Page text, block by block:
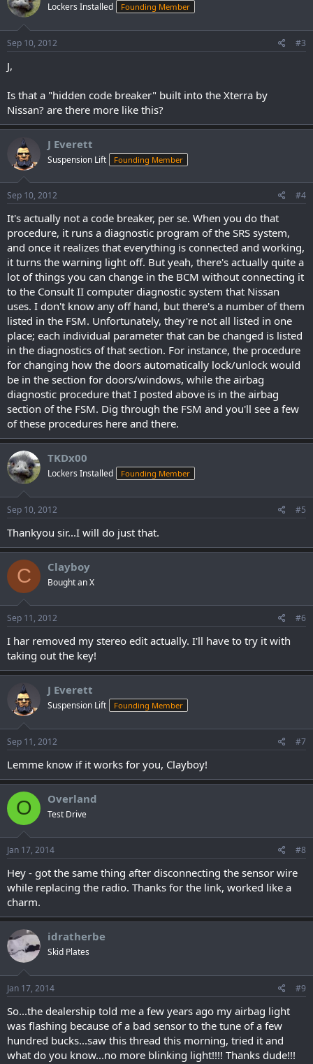
Lockers Installed Founding Member
Sep 10, 2012 #3
J,
Is that a "hidden code breaker" built into the Xterra by
Nissan? are there more like this?
J Everett
Suspension Lift Founding Member
Sep 10, 2012 #4
It's actually not a code breaker, per se. When you do that
procedure, it runs a diagnostic program of the SRS system,
and once it realizes that everything is connected and working,
it turns the warning light off. But yeah, there's actually quite a
lot of things you can change in the BCM without connecting it
to the Consult II computer diagnostic system that Nissan
uses. I don't know any off hand, but there's a number of them
listed in the FSM. Unfortunately, they're not all listed in one
place; each individual parameter that can be changed is listed
in the diagnostics of that section. For instance, the procedure
for changing how the doors automatically lock/unlock would
be in the section for doors/windows, while the airbag
diagnostic procedure that I posted above is in the airbag
section of the FSM. Dig through the FSM and you'll see a few
of these procedures here and there.
TKDx00
Lockers Installed Founding Member
Sep 10, 2012 #5
Thankyou sir...I will do just that.
C Clayboy
Bought an X
Sep 11, 2012 #6
I har removed my stereo edit actually. I'll have to try it with
taking out the key!
J Everett
Suspension Lift Founding Member
Sep 11, 2012 #7
Lemme know if it works for you, Clayboy!
O Overland
Test Drive
Jan 17, 2014 #8
Hey - got the same thing after disconnecting the sensor wire
while replacing the radio. Thanks for the link, worked like a
charm.
idratherbe
Skid Plates
Jan 17, 2014 #9
So...the dealership told me a few years ago my airbag light
was flashing because of a bad sensor to the tune of a few
hundred bucks...saw this thread this morning, tried it and
what do you know...no more blinking light!!!! Thanks dude!!!